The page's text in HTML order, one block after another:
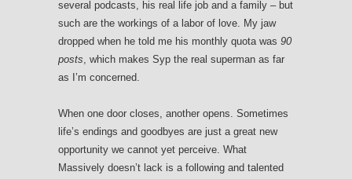
several podcasts, his real life job and a family – but
such are the workings of a labor of love. My jaw
dropped when he told me his monthly quota was 90
posts, which makes Syp the real superman as far
as I’m concerned.
When one door closes, another opens. Sometimes
life’s endings and goodbyes are just a great new
opportunity we cannot yet perceive. What
Massively doesn’t lack is a following and talented